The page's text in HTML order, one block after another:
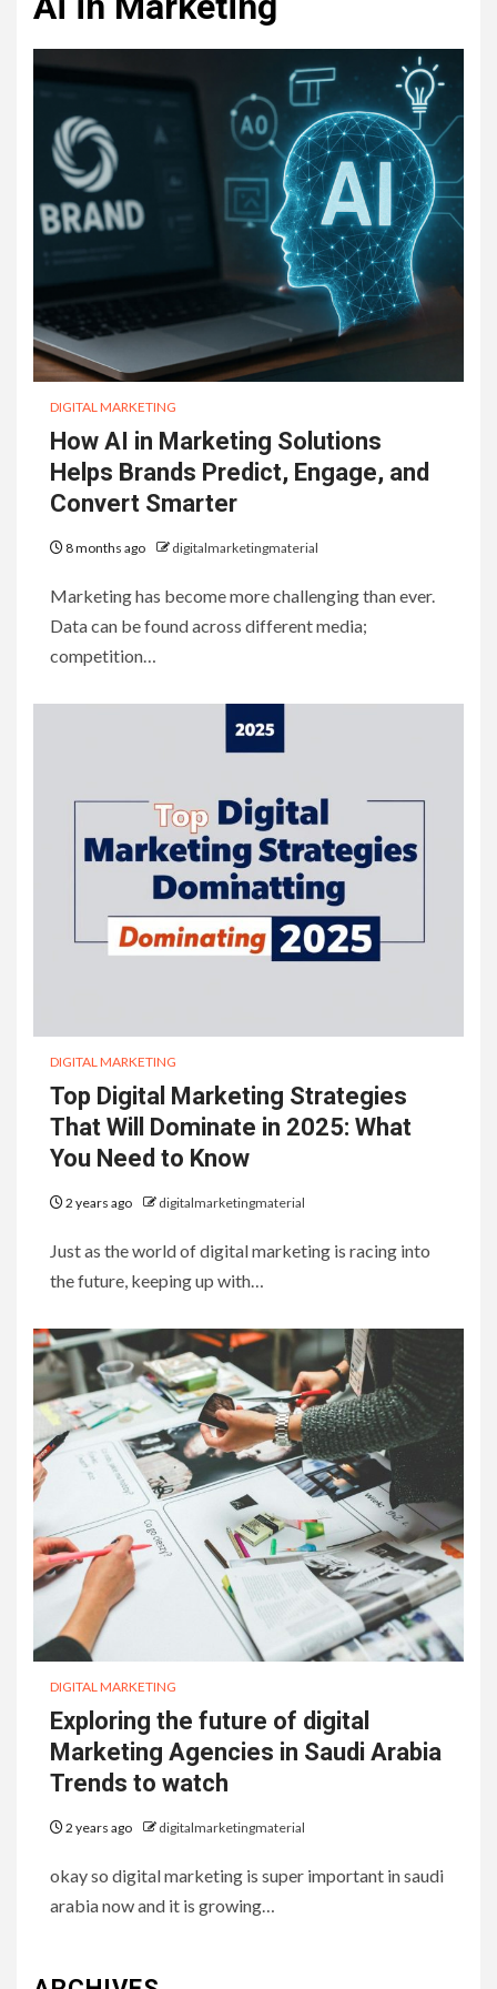
DIGITAL MARKETING
How AI in Marketing Solutions
Helps Brands Predict, Engage, and
Convert Smarter
8 months ago digitalmarketingmaterial
Marketing has become more challenging than ever.
Data can be found across different media;
competition…
DIGITAL MARKETING
Top Digital Marketing Strategies
That Will Dominate in 2025: What
You Need to Know
2 years ago digitalmarketingmaterial
Just as the world of digital marketing is racing into
the future, keeping up with…
DIGITAL MARKETING
Exploring the future of digital
Marketing Agencies in Saudi Arabia
Trends to watch
2 years ago digitalmarketingmaterial
okay so digital marketing is super important in saudi
arabia now and it is growing…